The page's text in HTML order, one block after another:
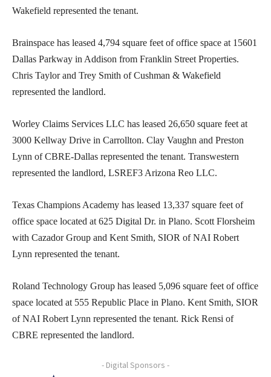
Wakefield represented the tenant.
Brainspace has leased 4,794 square feet of office space at 15601
Dallas Parkway in Addison from Franklin Street Properties.
Chris Taylor and Trey Smith of Cushman & Wakefield
represented the landlord.
Worley Claims Services LLC has leased 26,650 square feet at
3000 Kellway Drive in Carrollton. Clay Vaughn and Preston
Lynn of CBRE-Dallas represented the tenant. Transwestern
represented the landlord, LSREF3 Arizona Reo LLC.
Texas Champions Academy has leased 13,337 square feet of
office space located at 625 Digital Dr. in Plano. Scott Florsheim
with Cazador Group and Kent Smith, SIOR of NAI Robert
Lynn represented the tenant.
Roland Technology Group has leased 5,096 square feet of office
space located at 555 Republic Place in Plano. Kent Smith, SIOR
of NAI Robert Lynn represented the tenant. Rick Rensi of
CBRE represented the landlord.
- Digital Sponsors -